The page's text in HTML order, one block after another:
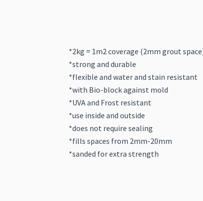
*2kg = 1m2 coverage (2mm grout
*strong and durable
*flexible and water and stain resistant
*with Bio-block against mold
*UVA and Frost resistant
*use inside and outside
*does not require sealing
*fills spaces from 2mm-20mm
*sanded for extra strength